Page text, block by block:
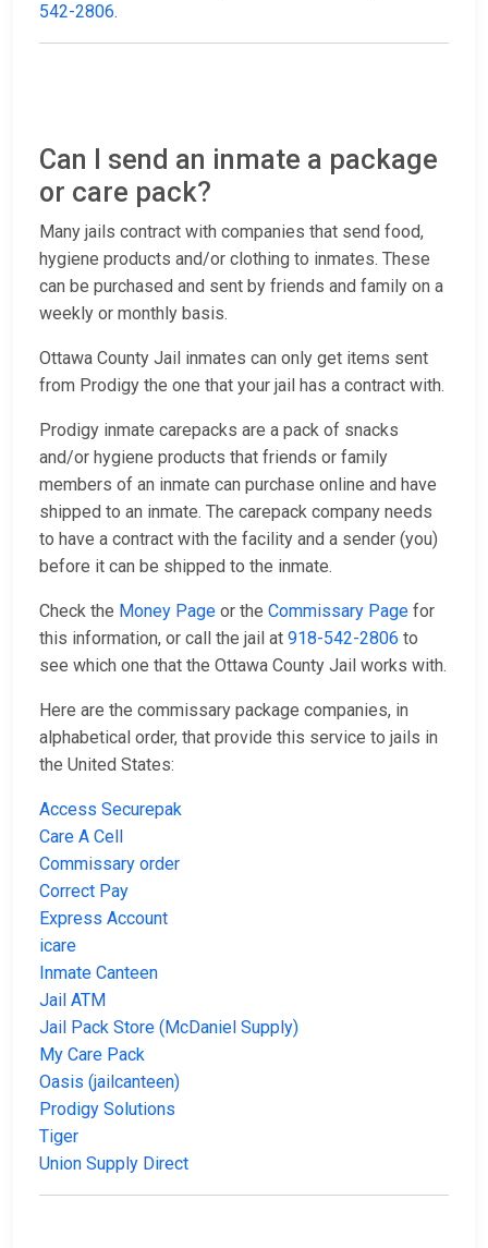
542-2806.
Can I send an inmate a package
or care pack?
Many jails contract with companies that send food,
hygiene products and/or clothing to inmates. These
can be purchased and sent by friends and family on a
weekly or monthly basis.
Ottawa County Jail inmates can only get items sent
from Prodigy the one that your jail has a contract with.
Prodigy inmate carepacks are a pack of snacks
and/or hygiene products that friends or family
members of an inmate can purchase online and have
shipped to an inmate. The carepack company needs
to have a contract with the facility and a sender (you)
before it can be shipped to the inmate.
Check the Money Page or the Commissary Page for
this information, or call the jail at 918-542-2806 to
see which one that the Ottawa County Jail works with.
Here are the commissary package companies, in
alphabetical order, that provide this service to jails in
the United States:
Access Securepak
Care A Cell
Commissary order
Correct Pay
Express Account
icare
Inmate Canteen
Jail ATM
Jail Pack Store (McDaniel Supply)
My Care Pack
Oasis (jailcanteen)
Prodigy Solutions
Tiger
Union Supply Direct